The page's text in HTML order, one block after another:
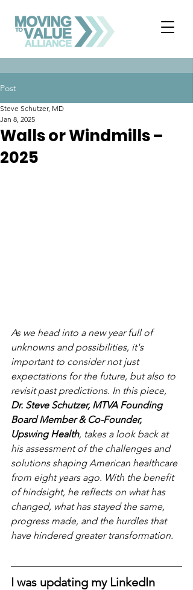
Post
Walls or Windmills –
2025
Steve Schutzer, MD
Jan 8, 2025
As we head into a new year full of
unknowns and possibilities, it's
important to consider not just
expectations for the future, but also to
revisit past predictions. In this piece,
Dr. Steve Schutzer, MTVA Founding
Board Member & Co-Founder,
Upswing Health, takes a look back at
his assessment of the challenges and
solutions shaping American healthcare
from eight years ago. With the benefit
of hindsight, he reflects on what has
changed, what has stayed the same,
progress made, and the hurdles that
have hindered greater transformation.
I was updating my LinkedIn